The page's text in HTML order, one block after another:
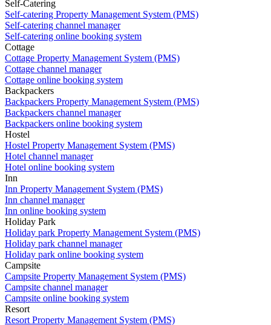
Self-Catering
Self-catering Property Management System (PMS)
Self-catering channel manager
Self-catering online booking system
Cottage
Cottage Property Management System (PMS)
Cottage channel manager
Cottage online booking system
Backpackers
Backpackers Property Management System (PMS)
Backpackers channel manager
Backpackers online booking system
Hostel
Hostel Property Management System (PMS)
Hotel channel manager
Hotel online booking system
Inn
Inn Property Management System (PMS)
Inn channel manager
Inn online booking system
Holiday Park
Holiday park Property Management System (PMS)
Holiday park channel manager
Holiday park online booking system
Campsite
Campsite Property Management System (PMS)
Campsite channel manager
Campsite online booking system
Resort
Resort Property Management System (PMS)